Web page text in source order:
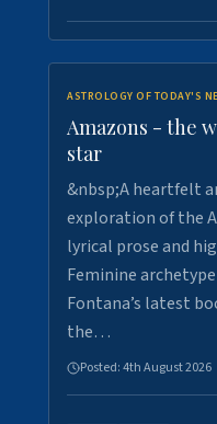
ASTROLOGY OF TODAY'S
Amazons - the
star
&nbsp;A heartfelt
exploration of the
lyrical prose and
Feminine
Fontana’s latest
the…
Posted:4th August 2026